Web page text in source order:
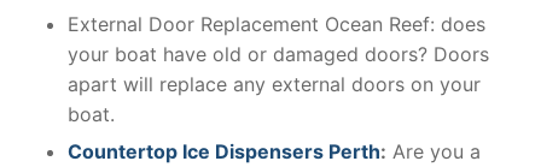
External Door Replacement Ocean Reef: does
your boat have old or damaged doors? Doors
apart will replace any external doors on your
boat.
Countertop Ice Dispensers Perth: Are you a